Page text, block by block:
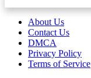
About Us
Contact Us
DMCA
Privacy Policy
Terms of Service